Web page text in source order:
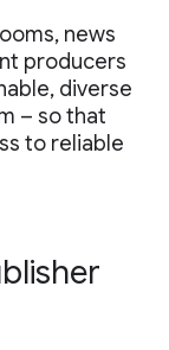
news
producers
diverse
– so that
to reliable